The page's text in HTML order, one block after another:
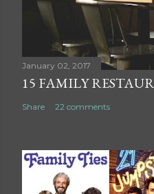
t
January 02, 2017
15 FAMILY
Share 22 comments